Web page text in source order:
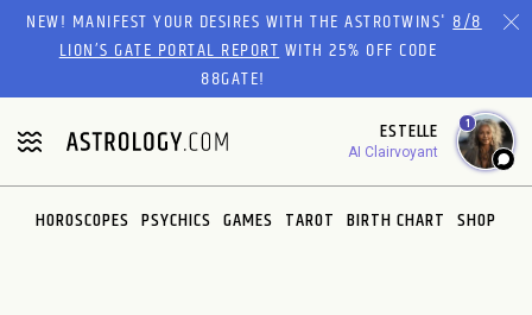
Please
website
includes
an
accessibility
system.
NEW! MANIFEST YOUR DESIRES WITH THE ASTROTWINS'8/8
LION’S GATE PORTAL REPORTWITH 25% OFF CODE
88GATE!
ESTELLE
AI Clairvoyant
1
HOROSCOPES PSYCHICS GAMES TAROT BIRTH CHART SHOP